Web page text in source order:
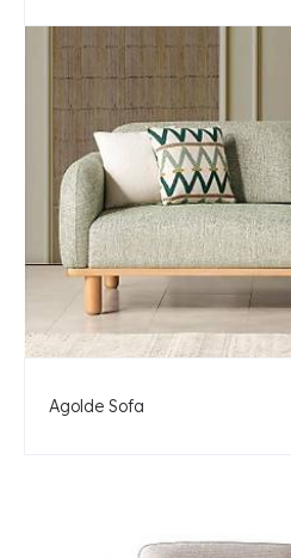
Agolde Sofa